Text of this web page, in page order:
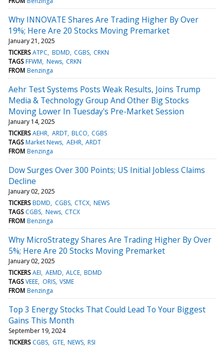
Why INNOVATE Shares Are Trading Higher By Over
19%; Here Are 20 Stocks Moving Premarket
January 21, 2025
TICKERS ATPC BDMD CGBS CRKN
TAGS FFWM News CRKN
FROM Benzinga
Aehr Test Systems Posts Weak Results, Joins Trump
Media & Technology Group And Other Big Stocks
Moving Lower In Tuesday's Pre-Market Session
January 14, 2025
TICKERS AEHR ARDT BLCO CGBS
TAGS Market News AEHR ARDT
FROM Benzinga
Dow Surges Over 300 Points; US Initial Jobless Claims
Decline
January 02, 2025
TICKERS BDMD CGBS CTCX NEWS
TAGS CGBS News CTCX
FROM Benzinga
Why MicroStrategy Shares Are Trading Higher By Over
5%; Here Are 20 Stocks Moving Premarket
January 02, 2025
TICKERS AEI AEMD ALCE BDMD
TAGS VEEE ORIS VSME
FROM Benzinga
Top 3 Energy Stocks That Could Lead To Your Biggest
Gains This Month
September 19, 2024
TICKERS CGBS GTE NEWS RSI